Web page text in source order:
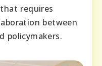
requires
between
policymakers.